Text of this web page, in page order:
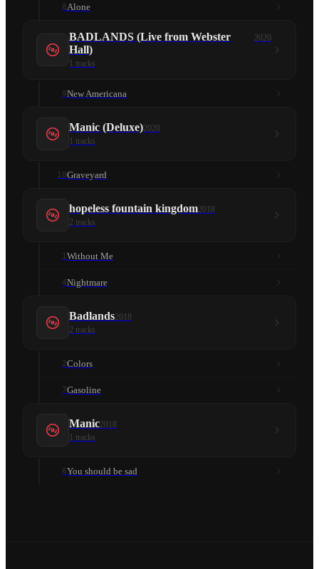
8Alone
BADLANDS (Live from Webster
Hall)
2020
1 tracks
9New Americana
Manic (Deluxe)2020
1 tracks
10Graveyard
hopeless fountain kingdom2018
2 tracks
1Without Me
4Nightmare
Badlands2018
2 tracks
2Colors
7Gasoline
Manic2018
1 tracks
6You should be sad